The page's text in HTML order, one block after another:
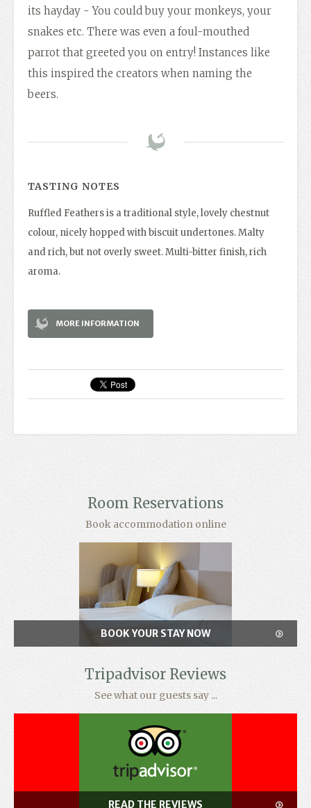
its hayday - You could buy your monkeys, your
snakes etc. There was even a foul-mouthed
parrot that greeted you on entry! Instances like
this inspired the creators when naming the
beers.
TASTING NOTES
Ruffled Feathers is a traditional style, lovely chestnut
colour, nicely hopped with biscuit undertones. Malty
and rich, but not overly sweet. Multi-bitter finish, rich
aroma.
MORE INFORMATION
Room Reservations
Book accommodation online
BOOK YOUR STAY NOW
Tripadvisor Reviews
See what our guests say ...
READ THE REVIEWS